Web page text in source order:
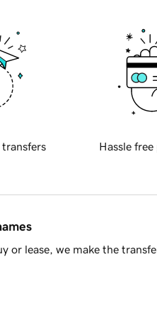
transfers Hassle
or lease, we make the